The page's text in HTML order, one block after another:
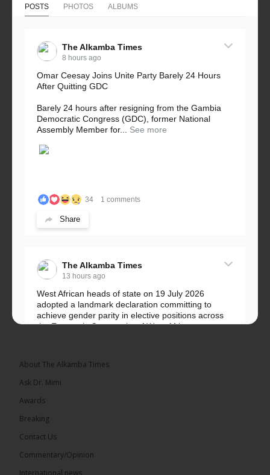
POSTS PHOTOS ALBUMS
The Alkamba Times
8 hours ago
Omar Ceesay Joins Unite Party Barely 24 Hours
After Quitting GDC
Barely 24 hours after resigning from the Gambia
Democratic Congress (GDC), former National
Assembly Member for...
See more
34 1 comments
Share
The Alkamba Times
13 hours ago
West African heads of state on 19 July 2026
adopted a landmark declaration committing to
achieve gender parity in elective positions across
the Economic Community of West African...
The Alkamba Times
About The Alkamba Times
Ask Dr. Mimi
Awards
Breaking
Contact Us
Commentary/Opinion
International news